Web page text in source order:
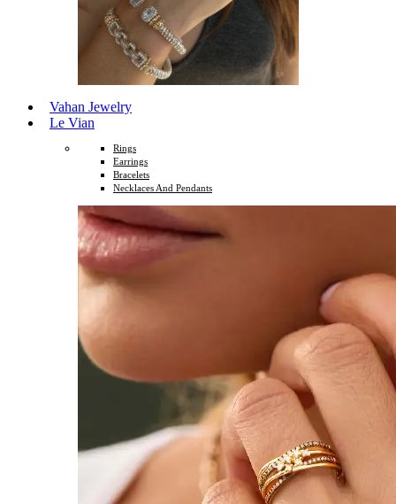
Vahan Jewelry
Le Vian
Rings
Earrings
Bracelets
Necklaces And Pendants